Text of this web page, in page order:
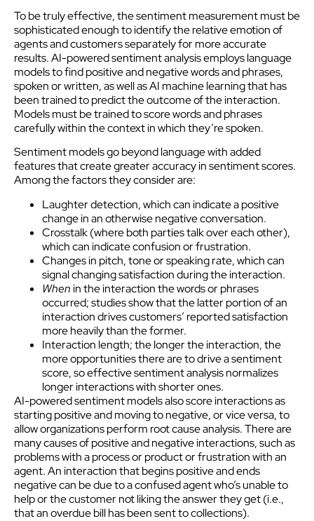
To be truly effective, the sentiment measurement must be
sophisticated enough to identify the relative emotion of
agents and customers separately for more accurate
results. AI-powered sentiment analysis employs language
models to find positive and negative words and phrases,
spoken or written, as well as AI machine learning that has
been trained to predict the outcome of the interaction.
Models must be trained to score words and phrases
carefully within the context in which they’re spoken.
Sentiment models go beyond language with added
features that create greater accuracy in sentiment scores.
Among the factors they consider are:
Laughter detection, which can indicate a positive
change in an otherwise negative conversation.
Crosstalk (where both parties talk over each other),
which can indicate confusion or frustration.
Changes in pitch, tone or speaking rate, which can
signal changing satisfaction during the interaction.
Whenin the interaction the words or phrases
occurred; studies show that the latter portion of an
interaction drives customers’ reported satisfaction
more heavily than the former.
Interaction length; the longer the interaction, the
more opportunities there are to drive a sentiment
score, so effective sentiment analysis normalizes
longer interactions with shorter ones.
AI-powered sentiment models also score interactions as
starting positive and moving to negative, or vice versa, to
allow organizations perform root cause analysis. There are
many causes of positive and negative interactions, such as
problems with a process or product or frustration with an
agent. An interaction that begins positive and ends
negative can be due to a confused agent who’s unable to
help or the customer not liking the answer they get (i.e.,
that an overdue bill has been sent to collections).